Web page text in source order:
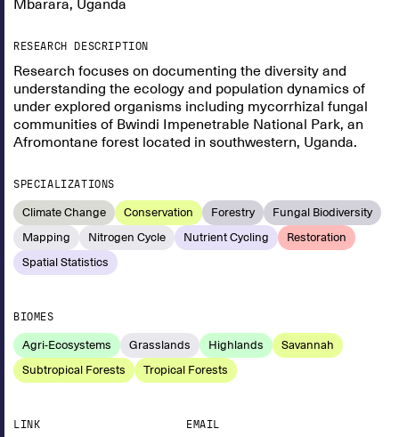
Mbarara, Uganda
RESEARCH DESCRIPTION
Research focuses on documenting the diversity and
understanding the ecology and population dynamics of
under explored organisms including mycorrhizal fungal
communities of Bwindi Impenetrable National Park, an
Afromontane forest located in southwestern, Uganda.
SPECIALIZATIONS
Climate Change Conservation Forestry
Fungal Biodiversity
Mapping
Nitrogen Cycle Nutrient Cycling
Restoration
Spatial Statistics
BIOMES
Agri-Ecosystems Grasslands Highlands
Savannah
Subtropical Forests
Tropical Forests
LINK EMAIL